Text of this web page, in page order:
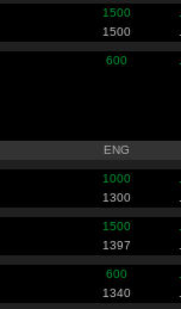
1500
1500
600
ENG
1000
1300
1500
1397
600
1340